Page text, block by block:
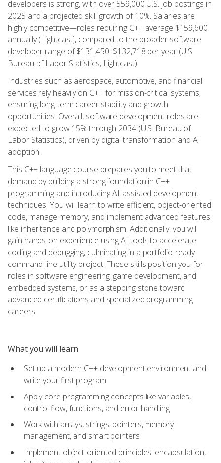
developers is strong, with over 559,000 U.S. job postings in
2025 and a projected skill growth of 10%. Salaries are
highly competitive—roles requiring C++ average $159,600
annually (Lightcast), compared to the broader software
developer range of $131,450–$132,718 per year (U.S.
Bureau of Labor Statistics, Lightcast).
Industries such as aerospace, automotive, and financial
services rely heavily on C++ for mission-critical systems,
ensuring long-term career stability and growth
opportunities. Overall, software development roles are
expected to grow 15% through 2034 (U.S. Bureau of
Labor Statistics), driven by digital transformation and AI
adoption.
This C++ language course prepares you to meet that
demand by building a strong foundation in C++
programming and introducing AI-assisted development
techniques. You will learn to write efficient, object-oriented
code, manage memory, and implement advanced features
like inheritance and polymorphism. Additionally, you will
gain hands-on experience using AI tools to accelerate
coding and debugging, culminating in a portfolio-ready
command-line utility project. These skills position you for
roles in software engineering, game development, and
embedded systems, or as a stepping stone toward
advanced certifications and specialized programming
careers.
What you will learn
Set up a modern C++ development environment and
write your first program
Apply core programming concepts like variables,
control flow, functions, and error handling
Work with arrays, strings, pointers, memory
management, and smart pointers
Implement object-oriented principles: encapsulation,